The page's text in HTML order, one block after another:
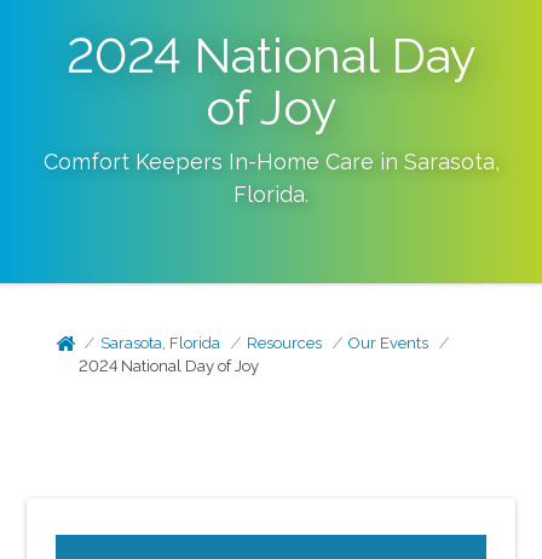
2024 National Day
of Joy
Comfort Keepers In-Home Care in Sarasota,
Florida.
Sarasota, Florida Resources
Our Events
2024 National Day of Joy